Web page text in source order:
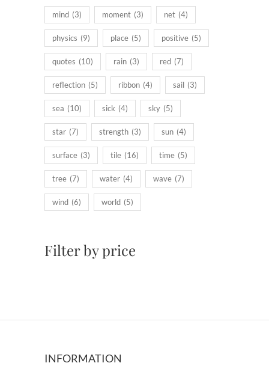
mind (3) moment (3) net (4)
physics (9) place (5) positive (5)
quotes (10) rain (3) red (7)
reflection (5) ribbon (4) sail (3)
sea (10) sick (4) sky (5)
star (7) strength (3) sun (4)
surface (3) tile (16) time (5)
tree (7) water (4) wave (7)
wind (6) world (5)
Filter by price
INFORMATION